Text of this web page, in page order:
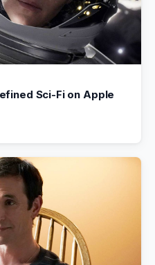
Sci-Fi on Apple